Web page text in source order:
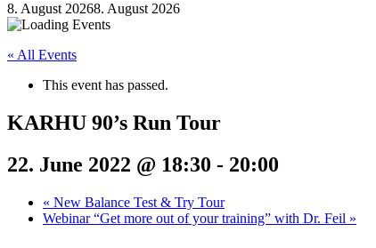
8. August 20268. August 2026
« All Events
This event has passed.
KARHU 90’s Run Tour
22. June 2022 @ 18:30 - 20:00
« New Balance Test & Try Tour
Webinar “Get more out of your training” with Dr. Feil »